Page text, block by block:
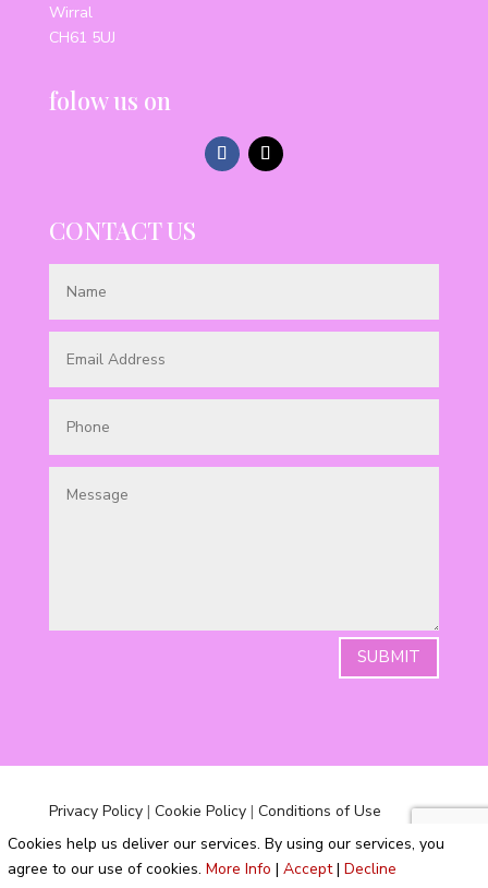
Wirral
CH61 5UJ
folow us on
CONTACT US
SUBMIT
Privacy Policy| Cookie Policy| Conditions of Use
Cookies help us deliver our services. By using our services, you
agree to our use of cookies. More Info | Accept| Decline